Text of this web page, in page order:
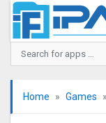
Home Games